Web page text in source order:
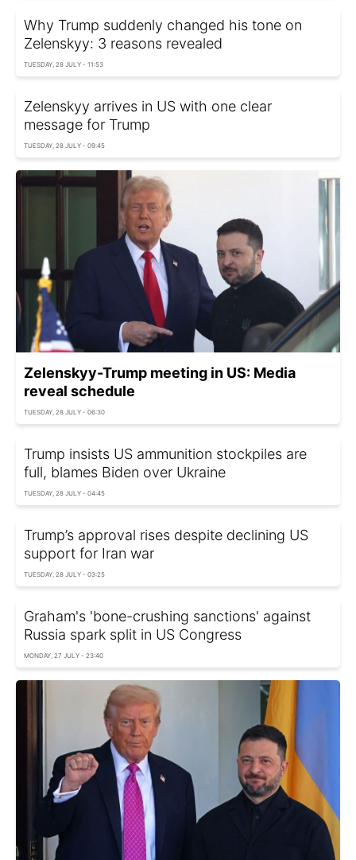
Why Trump suddenly changed his tone on
Zelenskyy: 3 reasons revealed
TUESDAY, 28 JULY - 11:53
Zelenskyy arrives in US with one clear
message for Trump
TUESDAY, 28 JULY - 09:45
Zelenskyy-Trump meeting in US: Media
reveal schedule
TUESDAY, 28 JULY - 06:30
Trump insists US ammunition stockpiles are
full, blames Biden over Ukraine
TUESDAY, 28 JULY - 04:45
Trump’s approval rises despite declining US
support for Iran war
TUESDAY, 28 JULY - 03:25
Graham's 'bone-crushing sanctions' against
Russia spark split in US Congress
MONDAY, 27 JULY - 23:40